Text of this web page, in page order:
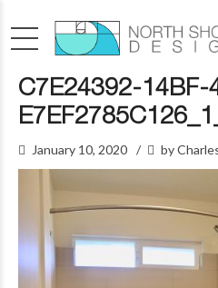
C7E24392-14BF-
January 10, 2020 by